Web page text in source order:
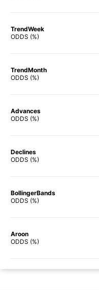
TrendWeek
ODDS (%)
TrendMonth
ODDS (%)
Advances
ODDS (%)
Declines
ODDS (%)
BollingerBands
ODDS (%)
Aroon
ODDS (%)